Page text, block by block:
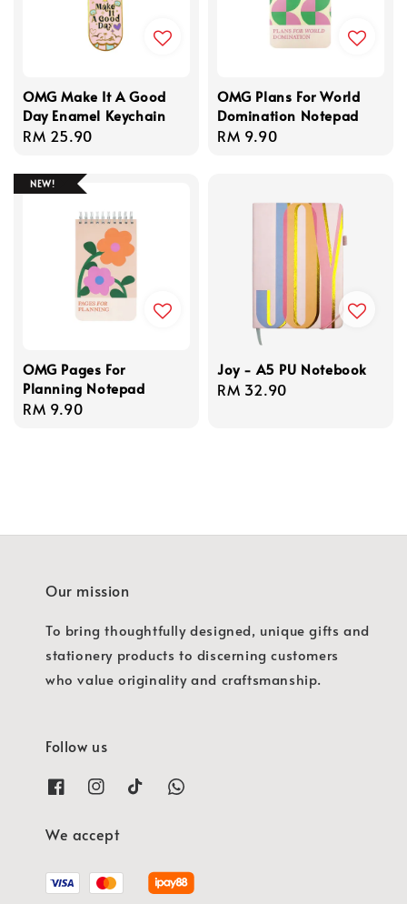
OMG Make It A Good
Day Enamel Keychain
Regular
RM 25.90
OMG Plans For World
Domination Notepad
Regular
RM 9.90
NEW!
OMG Pages For
Planning Notepad
Regular
RM 9.90
Joy - A5 PU Notebook
Regular
RM 32.90
Our mission
To bring thoughtfully designed, unique gifts and
stationery products to discerning customers
who value originality and craftsmanship.
Follow us
We accept